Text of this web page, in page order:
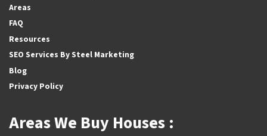
Areas
FAQ
Resources
SEO Services By Steel Marketing
Blog
Privacy Policy
Areas We Buy Houses :